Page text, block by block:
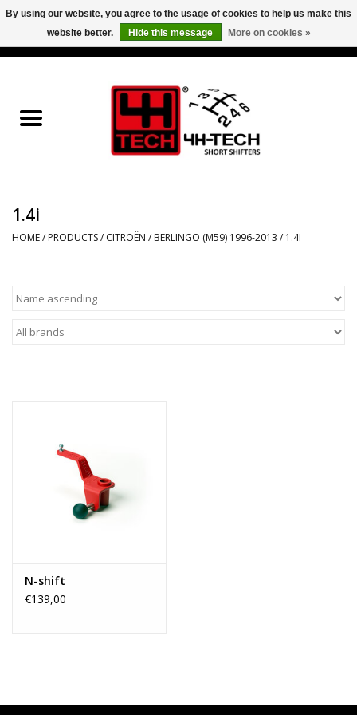
Short Shifter explained
Contact
Price info
1.4i
HOME/ PRODUCTS/ CITROËN / BERLINGO (M59) 1996-2013 / 1.4I
N-shift
€139,00
By using our website, you agree to the usage of cookies to help us make this
website better.
Hide this message More on cookies »